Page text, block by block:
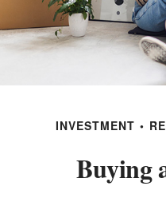
INVESTMENT
Buying